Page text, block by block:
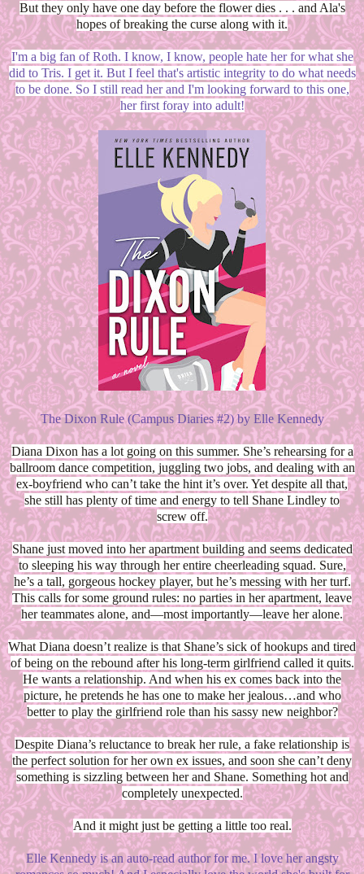
But they only have one day before the flower dies . . . and Ala's
hopes of breaking the curse along with it.
I'm a big fan of Roth. I know, I know, people hate her for what she
did to Tris. I get it. But I feel that's artistic integrity to do what needs
to be done. So I still read her and I'm looking forward to this one,
her first foray into adult!
The Dixon Rule (Campus Diaries #2) by Elle Kennedy
Diana Dixon has a lot going on this summer. She’s rehearsing for a
ballroom dance competition, juggling two jobs, and dealing with an
ex-boyfriend who can’t take the hint it’s over. Yet despite all that,
she still has plenty of time and energy to tell Shane Lindley to
screw off.
Shane just moved into her apartment building and seems dedicated
to sleeping his way through her entire cheerleading squad. Sure,
he’s a tall, gorgeous hockey player, but he’s messing with her turf.
This calls for some ground rules: no parties in her apartment, leave
her teammates alone, and—most importantly—leave her alone.
What Diana doesn’t realize is that Shane’s sick of hookups and tired
of being on the rebound after his long-term girlfriend called it quits.
He wants a relationship. And when his ex comes back into the
picture, he pretends he has one to make her jealous…and who
better to play the girlfriend role than his sassy new neighbor?
Despite Diana’s reluctance to break her rule, a fake relationship is
the perfect solution for her own ex issues, and soon she can’t deny
something is sizzling between her and Shane. Something hot and
completely unexpected.
And it might just be getting a little too real.
Elle Kennedy is an auto-read author for me. I love her angsty